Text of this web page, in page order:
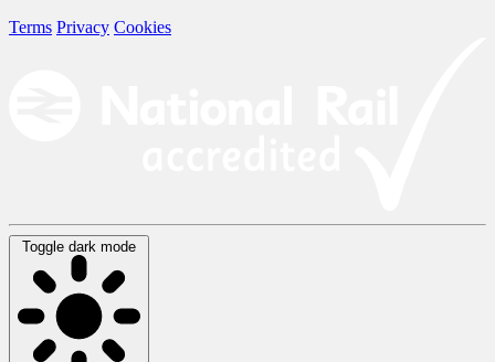
Terms Privacy Cookies
Toggle dark mode